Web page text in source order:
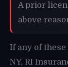
A prior
above
If any of
NY, RI